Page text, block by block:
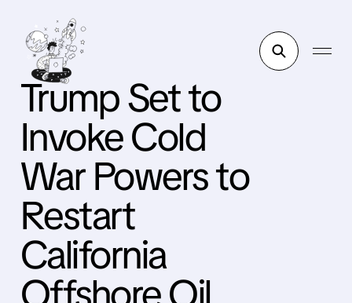
Trump Set to
Invoke Cold
War Powers to
Restart
California